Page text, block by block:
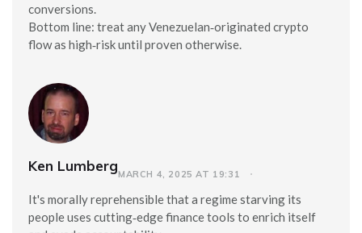
conversions.
Bottom line: treat any Venezuelan‑originated crypto
flow as high‑risk until proven otherwise.
Ken LumbergMARCH 4, 2025 AT 19:31
It's morally reprehensible that a regime starving its
people uses cutting‑edge finance tools to enrich itself